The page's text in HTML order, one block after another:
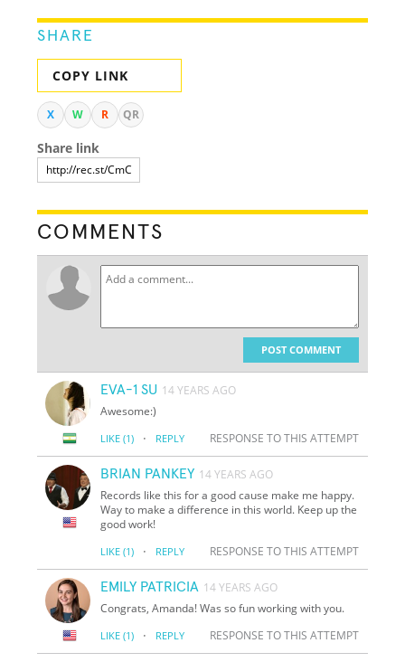
SHARE
COPY LINK
X W R QR
Share link
COMMENTS
POST COMMENT
EVA-1 SU 14 YEARS AGO
Awesome:)
LIKE (1) · REPLY RESPONSE TO THIS ATTEMPT
BRIAN PANKEY 14 YEARS AGO
Records like this for a good cause make me happy.
Way to make a difference in this world. Keep up the
good work!
LIKE (1) · REPLY RESPONSE TO THIS ATTEMPT
EMILY PATRICIA 14 YEARS AGO
Congrats, Amanda! Was so fun working with you.
LIKE (1) · REPLY RESPONSE TO THIS ATTEMPT